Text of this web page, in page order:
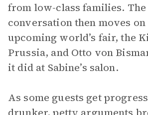
from low-class families. The
conversation then moves on
upcoming world’s fair, the
Prussia, and Otto von
it did at Sabine’s salon.
As some guests get